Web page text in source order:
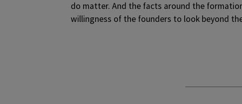
do matter. And the facts around the
willingness of the founders to look beyond